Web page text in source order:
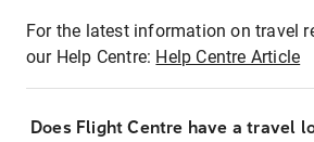
For the latest information on travel
our Help Centre: Help Centre Article
Does Flight Centre have a travel